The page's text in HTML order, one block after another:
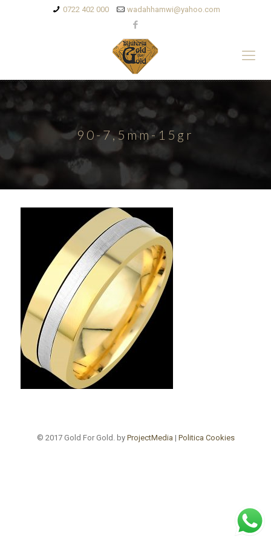
0722 402 000 wadahhamwi@yahoo.com
90-7,5mm-15gr
© 2017 Gold For Gold. by ProjectMedia | Politica Cookies